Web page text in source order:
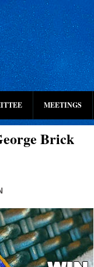
MEETINGS
Brick